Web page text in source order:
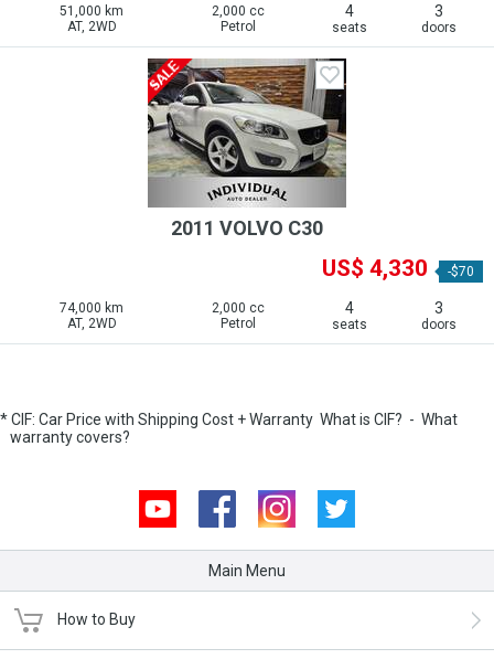
51,000 km
AT, 2WD
2,000 cc
Petrol
4
seats
3
doors
2011 VOLVO C30
US$ 4,330 -$70
74,000 km
AT, 2WD
2,000 cc
Petrol
4
seats
3
doors
* CIF: Car Price with Shipping Cost + Warranty What is CIF? - What
warranty covers?
Youtube Facebook Instagram
Main Menu
How to Buy